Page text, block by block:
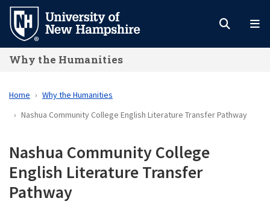
Skip
main
content
Why the Humanities
Home
Why the Humanities
Nashua Community College English Literature Transfer Pathway
Nashua Community College
English Literature Transfer
Pathway